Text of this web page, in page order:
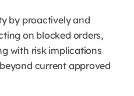
by proactively and
on blocked orders,
with risk implications
current approved